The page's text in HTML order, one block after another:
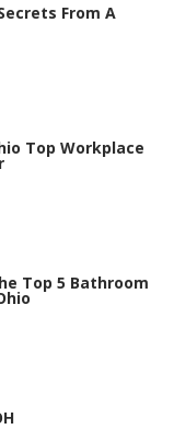
From A
Top Workplace
Top 5 Bathroom